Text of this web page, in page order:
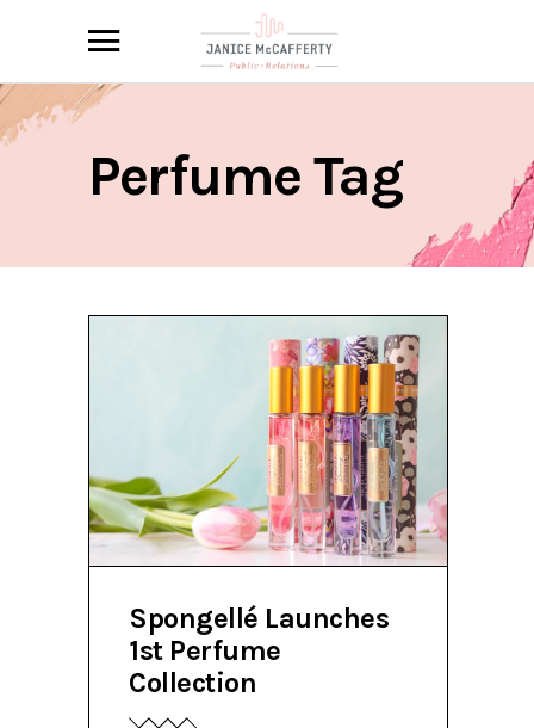
Perfume Tag
Spongellé Launches
1st Perfume
Collection